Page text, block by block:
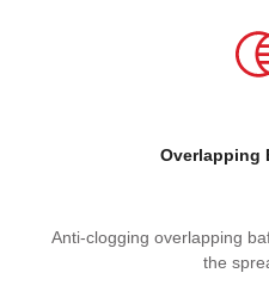
Overlapping
Anti-clogging overlapping
the